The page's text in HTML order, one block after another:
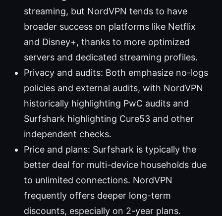
streaming, but NordVPN tends to have
broader success on platforms like Netflix
and Disney+, thanks to more optimized
servers and dedicated streaming profiles.
Privacy and audits: Both emphasize no-logs
policies and external audits, with NordVPN
historically highlighting PwC audits and
Surfshark highlighting Cure53 and other
independent checks.
Price and plans: Surfshark is typically the
better deal for multi-device households due
to unlimited connections. NordVPN
frequently offers deeper long-term
discounts, especially on 2-year plans.